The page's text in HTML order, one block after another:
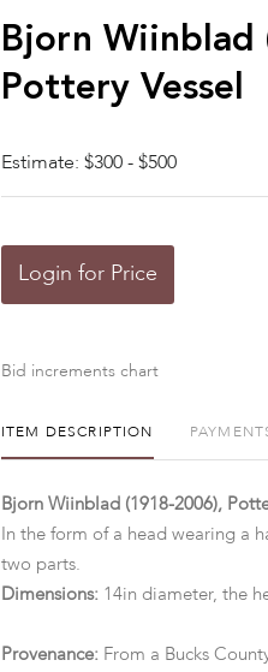
Bjorn Wiinblad
Pottery Vessel
Estimate: $300 - $500
Login for Price
Bid increments chart
ITEM DESCRIPTION
Bjorn Wiinblad (1918-2006),
In the form of a head wearing a
two parts.
Dimensions:14in diameter, the
Provenance:From a Bucks